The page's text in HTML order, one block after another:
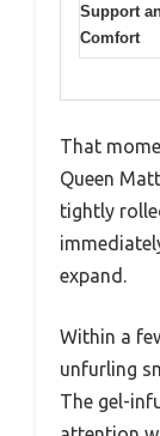
Support
Comfort
That
Queen
tightly
expand.
Within a
unfurling
The gel-